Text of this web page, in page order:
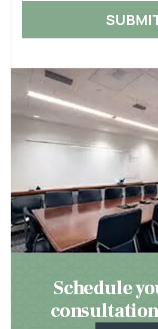
Schedule